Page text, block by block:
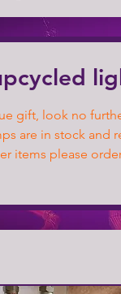
gift, look no
are in stock and
items please